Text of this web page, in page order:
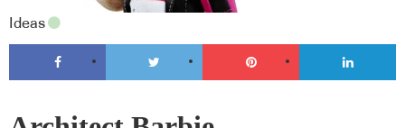
Ideas